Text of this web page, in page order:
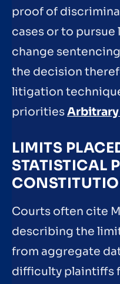
proof of
cases or to
change
the decision
litigation
priorities
LIMITS
STATISTICAL
Courts often cite
describing the
from aggregate
difficulty plaintiffs